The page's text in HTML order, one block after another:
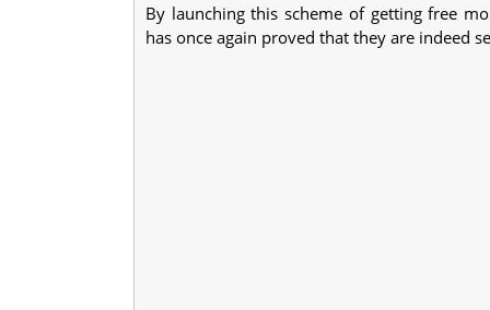
By launching this scheme of getting free
has once again proved that they are indeed